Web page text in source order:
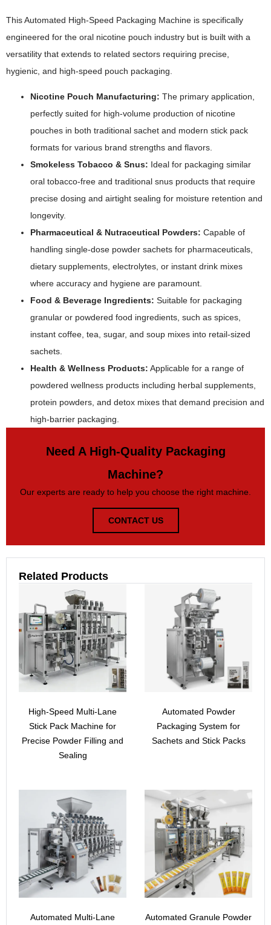
This Automated High-Speed Packaging Machine is specifically
engineered for the oral nicotine pouch industry but is built with a
versatility that extends to related sectors requiring precise,
hygienic, and high-speed pouch packaging.
Nicotine Pouch Manufacturing: The primary application,
perfectly suited for high-volume production of nicotine
pouches in both traditional sachet and modern stick pack
formats for various brand strengths and flavors.
Smokeless Tobacco & Snus: Ideal for packaging similar
oral tobacco-free and traditional snus products that require
precise dosing and airtight sealing for moisture retention and
longevity.
Pharmaceutical & Nutraceutical Powders: Capable of
handling single-dose powder sachets for pharmaceuticals,
dietary supplements, electrolytes, or instant drink mixes
where accuracy and hygiene are paramount.
Food & Beverage Ingredients: Suitable for packaging
granular or powdered food ingredients, such as spices,
instant coffee, tea, sugar, and soup mixes into retail-sized
sachets.
Health & Wellness Products: Applicable for a range of
powdered wellness products including herbal supplements,
protein powders, and detox mixes that demand precision and
high-barrier packaging.
Need A High-Quality Packaging
Machine?
Our experts are ready to help you choose the right machine.
CONTACT US
Related Products
High-Speed Multi-Lane
Stick Pack Machine for
Precise Powder Filling and
Sealing
Automated Powder
Packaging System for
Sachets and Stick Packs
Automated Multi-Lane Automated Granule Powder